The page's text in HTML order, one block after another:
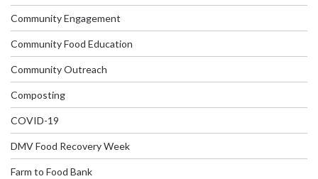
Community Engagement
Community Food Education
Community Outreach
Composting
COVID-19
DMV Food Recovery Week
Farm to Food Bank